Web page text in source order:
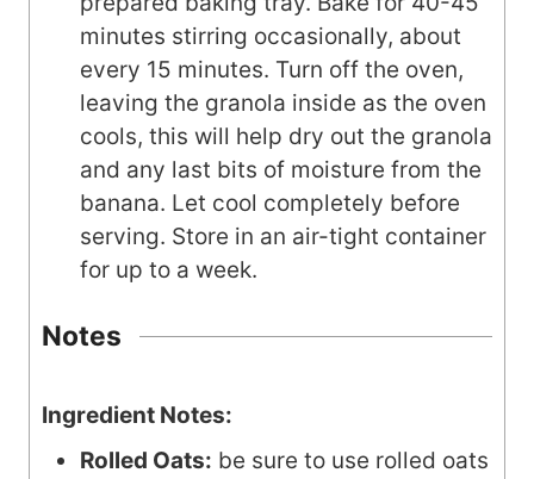
minutes stirring occasionally, about
every 15 minutes. Turn off the oven,
leaving the granola inside as the oven
cools, this will help dry out the granola
and any last bits of moisture from the
banana. Let cool completely before
serving. Store in an air-tight container
for up to a week.
Notes
Ingredient Notes:
Rolled Oats: be sure to use rolled oats